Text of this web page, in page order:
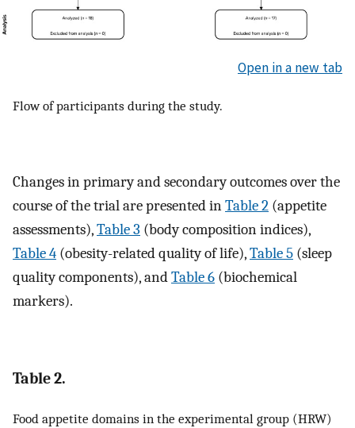
Open in a new tab
Flow of participants during the study.
Changes in primary and secondary outcomes over the
course of the trial are presented inTable 2 (appetite
assessments),Table 3 (body composition indices),
Table 4 (obesity-related quality of life),Table 5 (sleep
quality components), andTable 6 (biochemical
markers).
Table 2.
Food appetite domains in the experimental group (HRW)